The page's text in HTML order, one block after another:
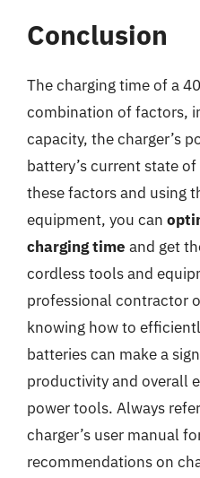
Conclusion
The charging time of a
combination of factors,
capacity, the charger’s
battery’s current state
these factors and using
equipment, you can
charging time and get
cordless tools and
professional contractor
knowing how to
batteries can make a
productivity and overall
power tools. Always
charger’s user manual
recommendations on